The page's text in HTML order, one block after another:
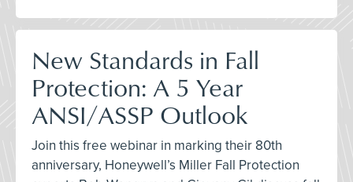
New Standards in Fall
Protection: A 5 Year
ANSI/ASSP Outlook
Join this free webinar in marking their 80th
anniversary, Honeywell’s Miller Fall Protection